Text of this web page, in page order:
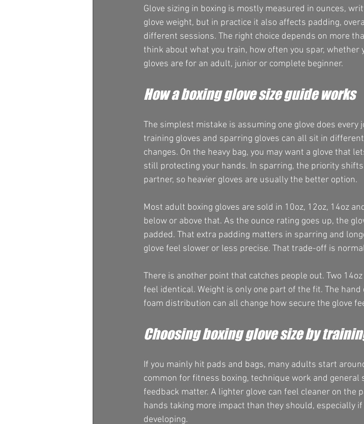
Glove sizing in boxing is mostly measured in ounces,
glove weight, but in practice it also affects padding,
different sessions. The right choice depends on more
think about what you train, how often you spar,
gloves are for an adult, junior or complete beginner.
How a boxing glove size guide works
The simplest mistake is assuming one glove does every
training gloves and sparring gloves can all sit in
changes. On the heavy bag, you may want a glove that
still protecting your hands. In sparring, the priority
partner, so heavier gloves are usually the better option.
Most adult boxing gloves are sold in 10oz, 12oz, 14oz
below or above that. As the ounce rating goes up, the
padded. That extra padding matters in sparring and
glove feel slower or less precise. That trade-off is
There is another point that catches people out. Two
feel identical. Weight is only one part of the fit. The
foam distribution can all change how secure the glove
Choosing boxing glove size by
If you mainly hit pads and bags, many adults start
common for fitness boxing, technique work and
feedback matter. A lighter glove can feel cleaner on the
hands taking more impact than they should, especially
developing.